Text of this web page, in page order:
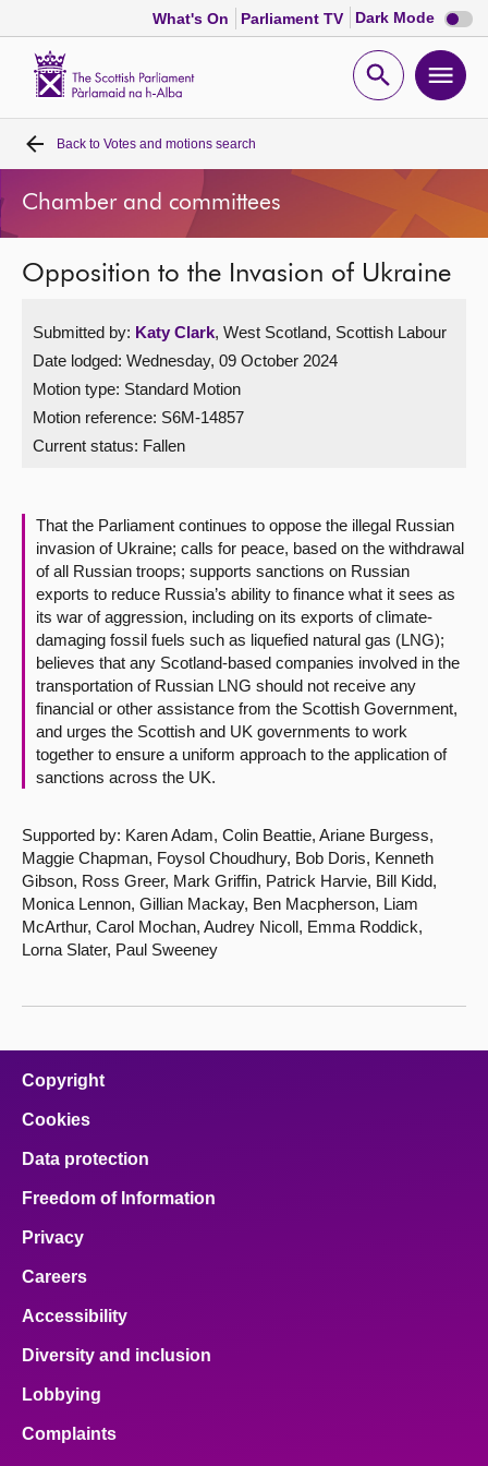
What's On Parliament TV Dark Mode Dark
mode
Open
Home
Bills and laws
MSPs
Chamber and committees
Get involved
About
Contact us
Back to Votes and motions search
Chamber and committees
Opposition to the Invasion of Ukraine
Submitted by: Katy Clark, West Scotland, Scottish Labour
Date lodged: Wednesday, 09 October 2024
Motion type: Standard Motion
Motion reference: S6M-14857
Current status: Fallen
That the Parliament continues to oppose the illegal Russian
invasion of Ukraine; calls for peace, based on the withdrawal
of all Russian troops; supports sanctions on Russian
exports to reduce Russia’s ability to finance what it sees as
its war of aggression, including on its exports of climate-
damaging fossil fuels such as liquefied natural gas (LNG);
believes that any Scotland-based companies involved in the
transportation of Russian LNG should not receive any
financial or other assistance from the Scottish Government,
and urges the Scottish and UK governments to work
together to ensure a uniform approach to the application of
sanctions across the UK.
Supported by: Karen Adam, Colin Beattie, Ariane Burgess,
Maggie Chapman, Foysol Choudhury, Bob Doris, Kenneth
Gibson, Ross Greer, Mark Griffin, Patrick Harvie, Bill Kidd,
Monica Lennon, Gillian Mackay, Ben Macpherson, Liam
McArthur, Carol Mochan, Audrey Nicoll, Emma Roddick,
Lorna Slater, Paul Sweeney
Copyright
Cookies
Data protection
Freedom of Information
Privacy
Careers
Accessibility
Diversity and inclusion
Lobbying
Complaints